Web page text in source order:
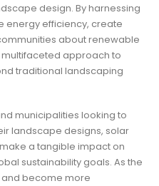
design. By harnessing
energy efficiency, create
about renewable
approach to
traditional landscaping
municipalities looking to
landscape designs, solar
a tangible impact on
sustainability goals. As the
become more